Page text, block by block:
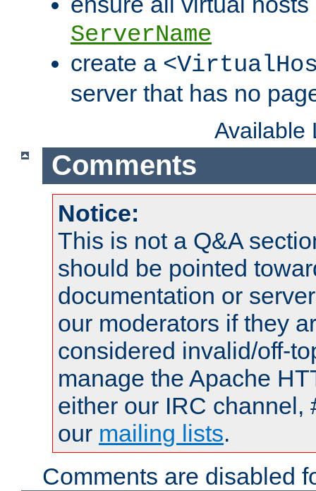
ServerName
create a
server that has no
Available
Comments
Notice:
This is not a Q&A
should be pointed
documentation or
our moderators if they
considered invalid/off-
manage the Apache
either our IRC channel,
our mailing lists.
Comments are disabled